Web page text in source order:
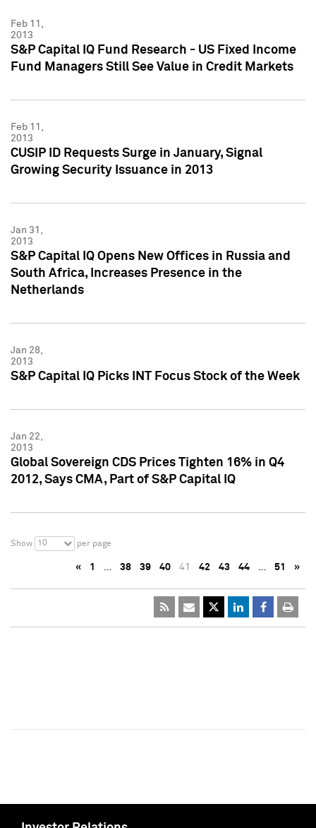
Feb 11,
2013
S&P Capital IQ Fund Research - US Fixed Income
Fund Managers Still See Value in Credit Markets
Feb 11,
2013
CUSIP ID Requests Surge in January, Signal
Growing Security Issuance in 2013
Jan 31,
2013
S&P Capital IQ Opens New Offices in Russia and
South Africa, Increases Presence in the
Netherlands
Jan 28,
2013
S&P Capital IQ Picks INT Focus Stock of the Week
Jan 22,
2013
Global Sovereign CDS Prices Tighten 16% in Q4
2012, Says CMA, Part of S&P Capital IQ
Show 10 per page
« 1 … 38 39 40 41 42 43 44 … 51 »